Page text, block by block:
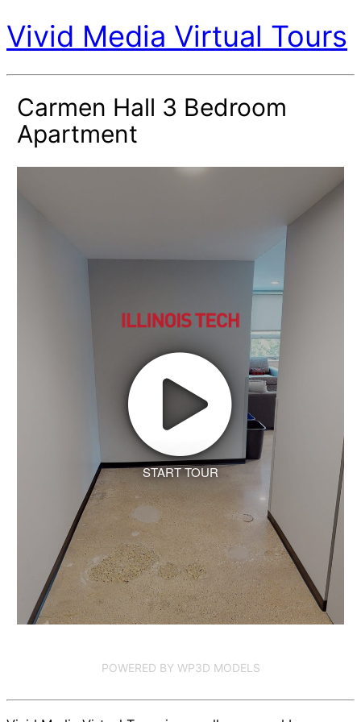
Vivid Media Virtual Tours
Carmen Hall 3 Bedroom
Apartment
START TOUR
POWERED BY WP3D MODELS